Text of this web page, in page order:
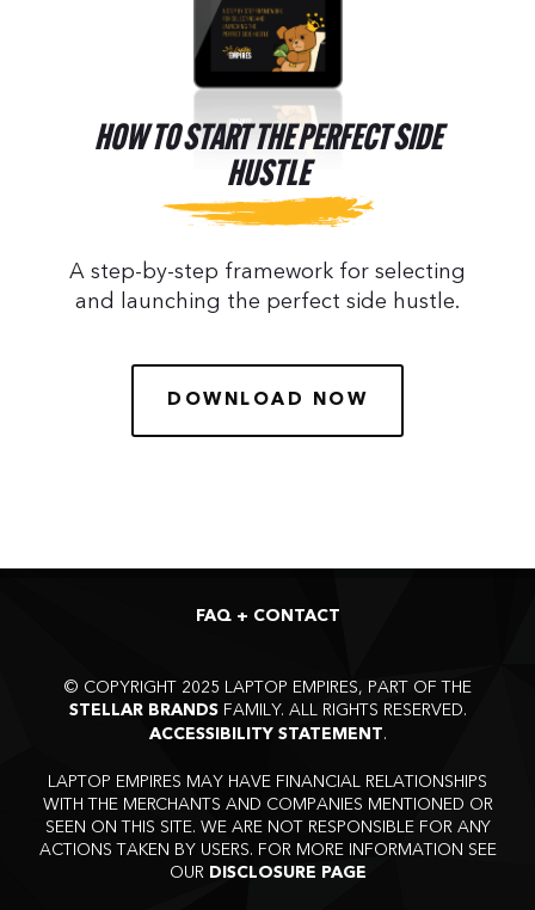
HOW TO START THE PERFECT SIDE
HUSTLE
A step-by-step framework for selecting
and launching the perfect side hustle.
DOWNLOAD NOW
FAQ + CONTACT
© COPYRIGHT 2025 LAPTOP EMPIRES, PART OF THE
STELLAR BRANDSFAMILY. ALL RIGHTS RESERVED.
ACCESSIBILITY STATEMENT.
LAPTOP EMPIRES MAY HAVE FINANCIAL RELATIONSHIPS
WITH THE MERCHANTS AND COMPANIES MENTIONED OR
SEEN ON THIS SITE. WE ARE NOT RESPONSIBLE FOR ANY
ACTIONS TAKEN BY USERS. FOR MORE INFORMATION SEE
OUR DISCLOSURE PAGE